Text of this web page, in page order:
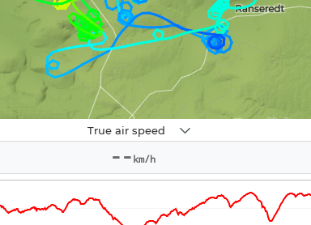
2
True air speed
3
-- km/h